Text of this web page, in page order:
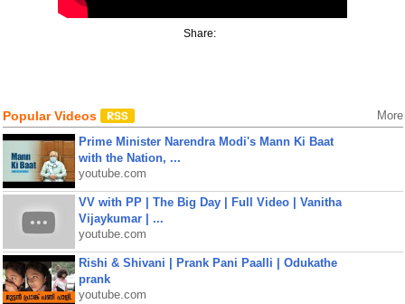
Share:
Popular Videos More
Prime Minister Narendra Modi's Mann Ki Baat
with the Nation, ...
youtube.com
VV with PP | The Big Day | Full Video | Vanitha
Vijaykumar | ...
youtube.com
Rishi & Shivani | Prank Pani Paalli | Odukathe
prank
youtube.com